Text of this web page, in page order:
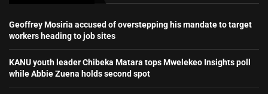
Geoffrey Mosiria accused of overstepping his mandate to target
workers heading to job sites
KANU youth leader Chibeka Matara tops Mwelekeo Insights poll
while Abbie Zuena holds second spot